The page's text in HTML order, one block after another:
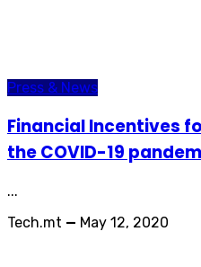
Press & News
Financial Incentives
the COVID-19
...
Tech.mt — May 12, 2020